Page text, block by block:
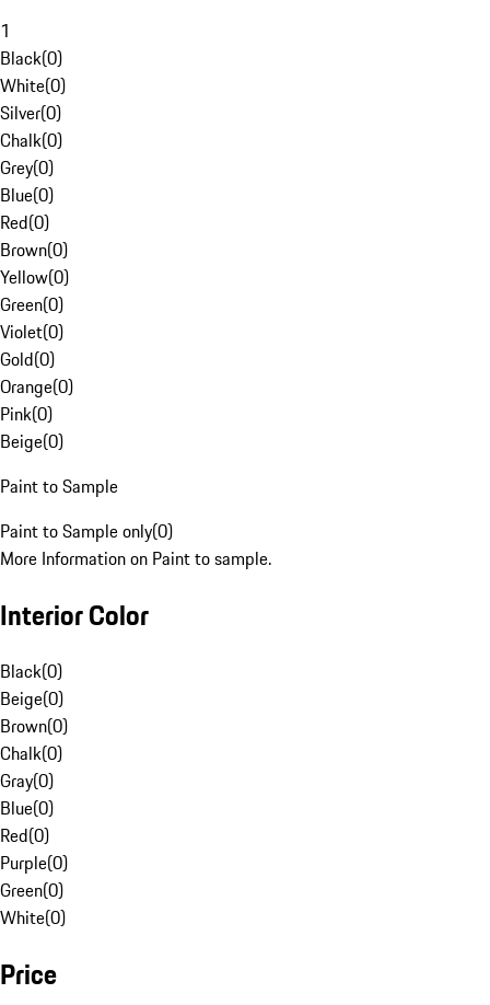
1
Black(0)
White(0)
Silver(0)
Chalk(0)
Grey(0)
Blue(0)
Red(0)
Brown(0)
Yellow(0)
Green(0)
Violet(0)
Gold(0)
Orange(0)
Pink(0)
Beige(0)
Paint to Sample
Paint to Sample only(0)
More Information on Paint to sample.
Interior Color
Black(0)
Beige(0)
Brown(0)
Chalk(0)
Gray(0)
Blue(0)
Red(0)
Purple(0)
Green(0)
White(0)
Price